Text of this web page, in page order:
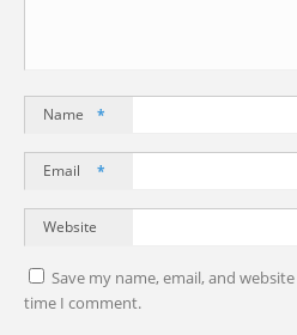
Name *
Email *
Website
Save my name, email, and
time I comment.